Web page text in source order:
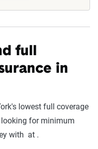
full
in
lowest full coverage
for minimum
with at .